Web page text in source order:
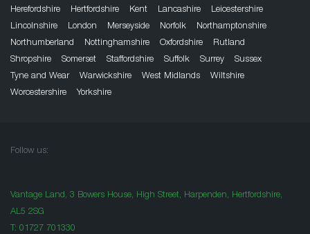
Herefordshire
Hertfordshire Kent Lancashire
Leicestershire
Lincolnshire
London Merseyside Norfolk
Northamptonshire
Northumberland
Nottinghamshire Oxfordshire
Rutland
Shropshire
Somerset Staffordshire Suffolk Surrey
Sussex
Tyne and Wear
Warwickshire West Midlands
Wiltshire
Worcestershire
Yorkshire
Follow us:
Vantage Land, 3 Bowers House, High Street, Harpenden, Hertfordshire,
AL5 2SG
T: 01727 701330